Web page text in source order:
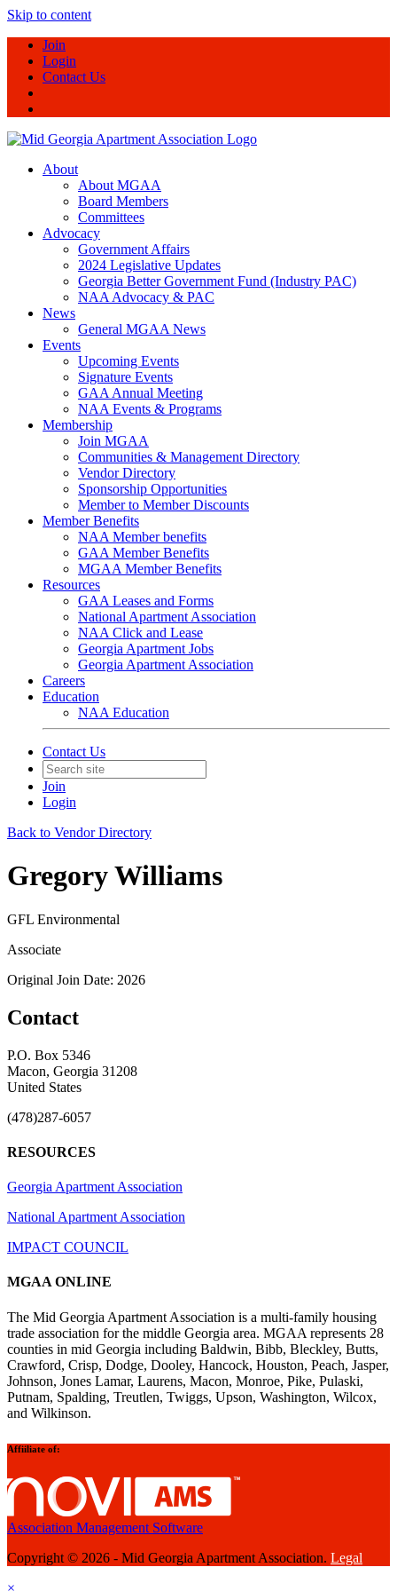
Skip to content
Join
Login
Contact Us
About
About MGAA
Board Members
Committees
Advocacy
Government Affairs
2024 Legislative Updates
Georgia Better Government Fund (Industry PAC)
NAA Advocacy & PAC
News
General MGAA News
Events
Upcoming Events
Signature Events
GAA Annual Meeting
NAA Events & Programs
Membership
Join MGAA
Communities & Management Directory
Vendor Directory
Sponsorship Opportunities
Member to Member Discounts
Member Benefits
NAA Member benefits
GAA Member Benefits
MGAA Member Benefits
Resources
GAA Leases and Forms
National Apartment Association
NAA Click and Lease
Georgia Apartment Jobs
Georgia Apartment Association
Careers
Education
NAA Education
Contact Us
Join
Login
Back to Vendor Directory
Gregory Williams
GFL Environmental
Associate
Original Join Date: 2026
Contact
P.O. Box 5346
Macon, Georgia 31208
United States
(478)287-6057
RESOURCES
Georgia Apartment Association
National Apartment Association
IMPACT COUNCIL
MGAA ONLINE
The Mid Georgia Apartment Association is a multi-family housing
trade association for the middle Georgia area. MGAA represents 28
counties in mid Georgia including Baldwin, Bibb, Bleckley, Butts,
Crawford, Crisp, Dodge, Dooley, Hancock, Houston, Peach, Jasper,
Johnson, Jones Lamar, Laurens, Macon, Monroe, Pike, Pulaski,
Putnam, Spalding, Treutlen, Twiggs, Upson, Washington, Wilcox,
and Wilkinson.
Affiiliate of:
Association Management Software
Copyright © 2026 - Mid Georgia Apartment Association. Legal
×